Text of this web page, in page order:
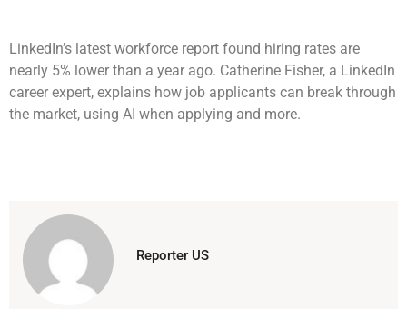
LinkedIn’s latest workforce report found hiring rates are
nearly 5% lower than a year ago. Catherine Fisher, a LinkedIn
career expert, explains how job applicants can break through
the market, using AI when applying and more.
Reporter US